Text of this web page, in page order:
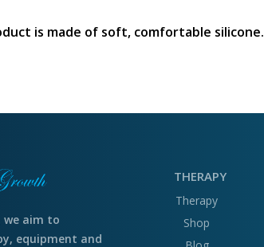
is made of soft, comfortable silicone.
we aim to
equipment and
THERAPY
Therapy
Shop